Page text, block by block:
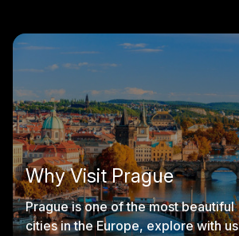
Why Visit Prague
Prague is one of the most beautiful
cities in the Europe, explore with us